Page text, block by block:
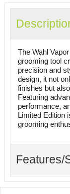
The Wahl
grooming tool
precision and
design, it not
finishes but
Featuring
performance,
Limited Edition
grooming
Features/